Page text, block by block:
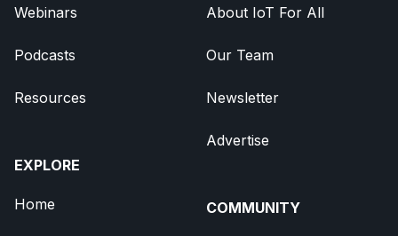
Webinars
Podcasts
Resources
EXPLORE
Home
About IoT For All
Our Team
Newsletter
Advertise
COMMUNITY